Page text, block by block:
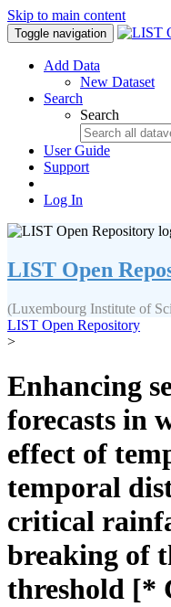
Skip to main content
Toggle navigation
Add Data
New Dataset
Search
Search
User Guide
Support
Log In
LIST Open
(Luxembourg Institute of
LIST Open Repository
>
Enhancing
forecasts in
effect of
temporal
critical
breaking of
threshold [*